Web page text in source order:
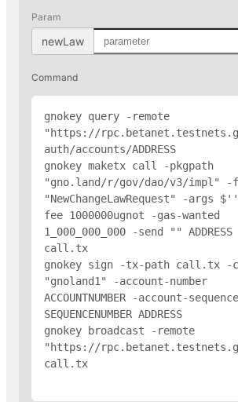
Param
newLaw
Command
gnokey query -remote
"https://
auth/accounts/ADDRESS
gnokey maketx call -pkgpath
"gno.land/r/gov/dao/v3/impl" -
"NewChangeLawRequest" -args $'
fee 1000000ugnot -gas-wanted
1_000_000_000 -send " " ADDRESS
call.tx
gnokey sign -tx-path call.tx -
"gnoland1" -account-number
ACCOUNTNUMBER -account-sequence
SEQUENCENUMBER ADDRESS
gnokey broadcast -remote
"https://
call.tx